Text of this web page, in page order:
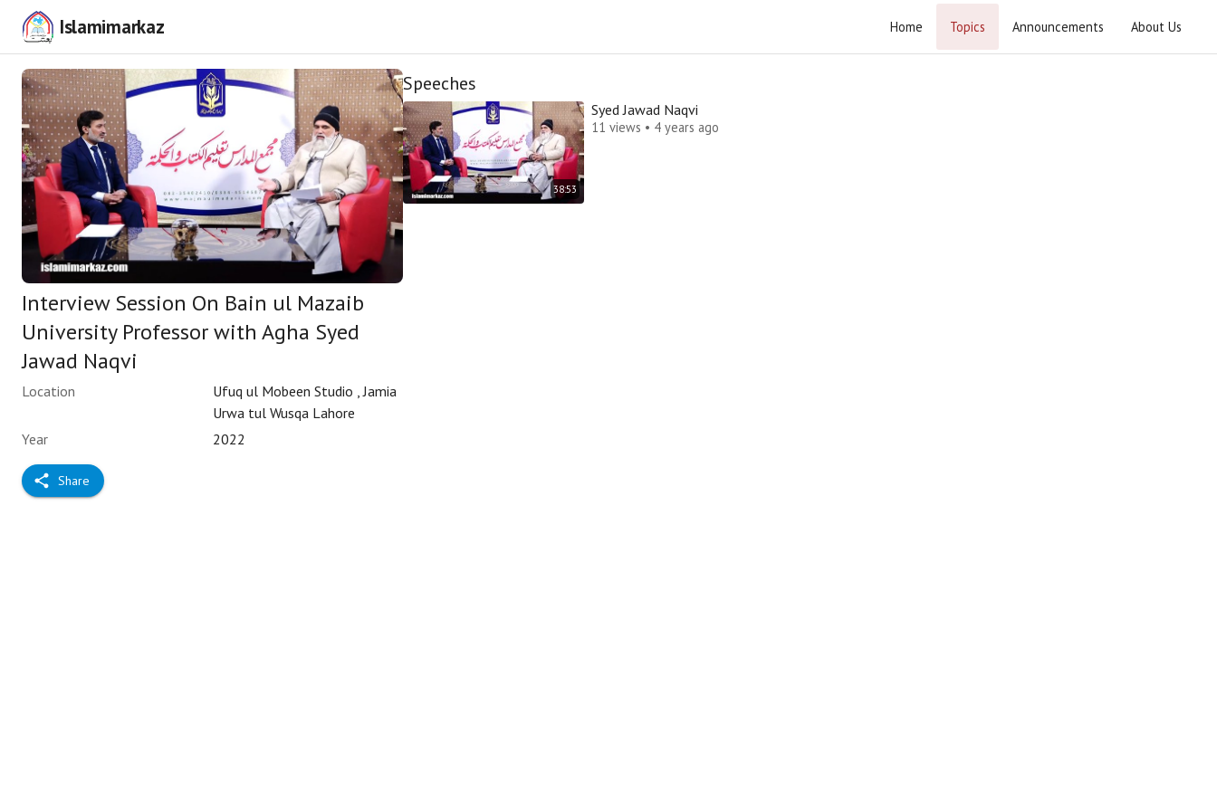
Islamimarkaz Home Topics Announcements About Us
Interview Session On Bain ul Mazaib
University Professor with Agha Syed
Jawad Naqvi
Location
Ufuq ul Mobeen Studio , Jamia
Urwa tul Wusqa Lahore
Year
2022
Share
Speeches
38:53
Syed Jawad Naqvi
11 views • 4 years ago